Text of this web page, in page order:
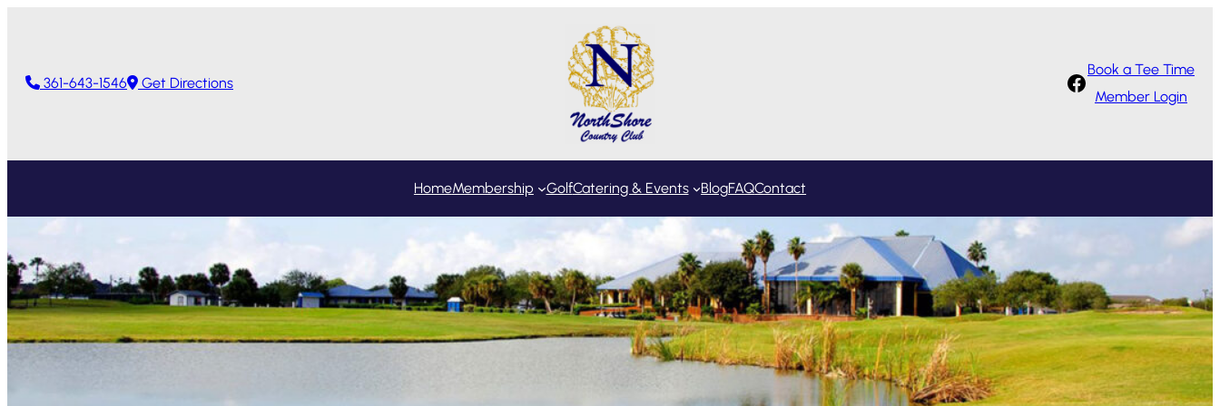
361-643-1546 Get Directions Facebook
Book a Tee Time
Member Login
HomeMembership GolfCatering & Events BlogFAQContact